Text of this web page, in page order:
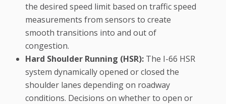
the desired speed limit based on traffic speed
measurements from sensors to create
smooth transitions into and out of
congestion.
Hard Shoulder Running (HSR): The I-66 HSR
system dynamically opened or closed the
shoulder lanes depending on roadway
conditions. Decisions on whether to open or